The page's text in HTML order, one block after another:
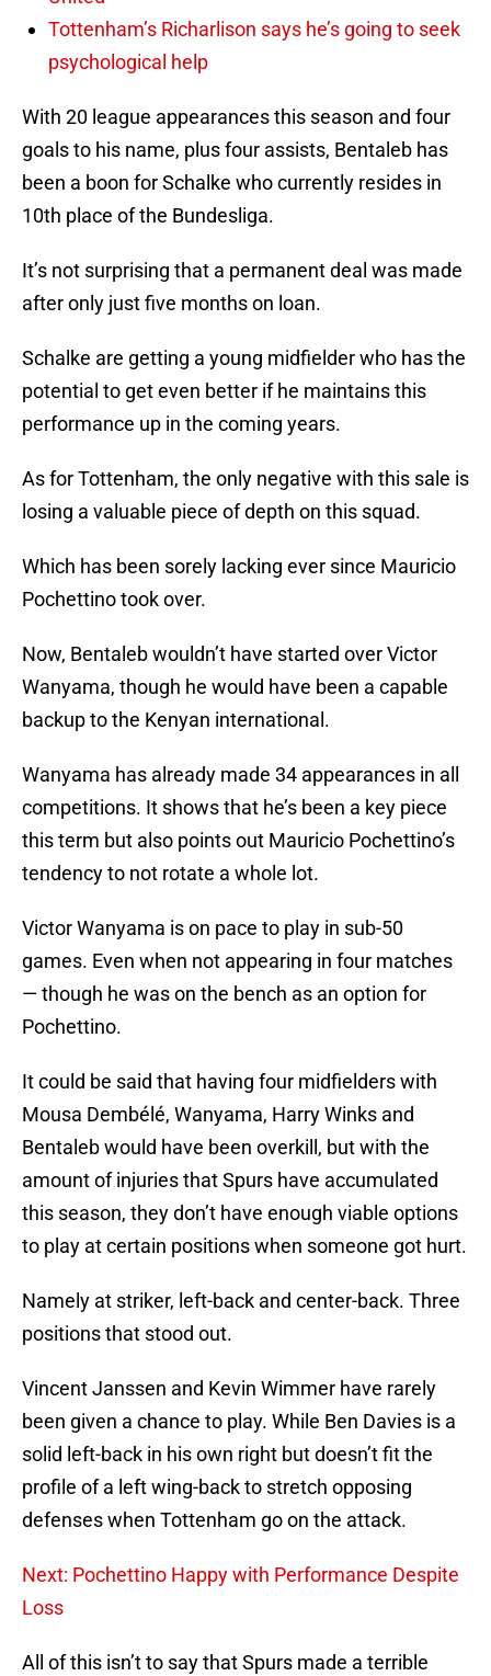
Tottenham’s Richarlison says he’s going to seek
psychological help
With 20 league appearances this season and four
goals to his name, plus four assists, Bentaleb has
been a boon for Schalke who currently resides in
10th place of the Bundesliga.
It’s not surprising that a permanent deal was made
after only just five months on loan.
Schalke are getting a young midfielder who has the
potential to get even better if he maintains this
performance up in the coming years.
As for Tottenham, the only negative with this sale is
losing a valuable piece of depth on this squad.
Which has been sorely lacking ever since Mauricio
Pochettino took over.
Now, Bentaleb wouldn’t have started over Victor
Wanyama, though he would have been a capable
backup to the Kenyan international.
Wanyama has already made 34 appearances in all
competitions. It shows that he’s been a key piece
this term but also points out Mauricio Pochettino’s
tendency to not rotate a whole lot.
Victor Wanyama is on pace to play in sub-50
games. Even when not appearing in four matches
— though he was on the bench as an option for
Pochettino.
It could be said that having four midfielders with
Mousa Dembélé, Wanyama, Harry Winks and
Bentaleb would have been overkill, but with the
amount of injuries that Spurs have accumulated
this season, they don’t have enough viable options
to play at certain positions when someone got hurt.
Namely at striker, left-back and center-back. Three
positions that stood out.
Vincent Janssen and Kevin Wimmer have rarely
been given a chance to play. While Ben Davies is a
solid left-back in his own right but doesn’t fit the
profile of a left wing-back to stretch opposing
defenses when Tottenham go on the attack.
Next: Pochettino Happy with Performance Despite
Loss
All of this isn’t to say that Spurs made a terrible